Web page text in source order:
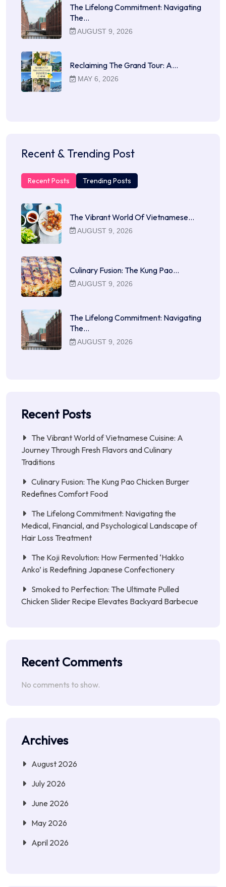
The Lifelong Commitment: Navigating
The…
AUGUST 9, 2026
Reclaiming The Grand Tour: A…
MAY 6, 2026
Recent & Trending Post
Recent Posts Trending Posts
The Vibrant World Of Vietnamese…
AUGUST 9, 2026
Culinary Fusion: The Kung Pao…
AUGUST 9, 2026
The Lifelong Commitment: Navigating
The…
AUGUST 9, 2026
Recent Posts
The Vibrant World of Vietnamese Cuisine: A
Journey Through Fresh Flavors and Culinary
Traditions
Culinary Fusion: The Kung Pao Chicken Burger
Redefines Comfort Food
The Lifelong Commitment: Navigating the
Medical, Financial, and Psychological Landscape of
Hair Loss Treatment
The Koji Revolution: How Fermented ‘Hakko
Anko’ is Redefining Japanese Confectionery
Smoked to Perfection: The Ultimate Pulled
Chicken Slider Recipe Elevates Backyard Barbecue
Recent Comments
No comments to show.
Archives
August 2026
July 2026
June 2026
May 2026
April 2026